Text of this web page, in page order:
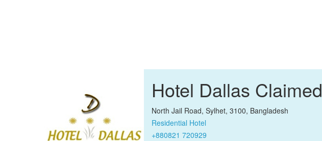
Hotel Dallas Claimed
North Jail Road, Sylhet, 3100, Bangladesh
Residential Hotel
+880821 720929